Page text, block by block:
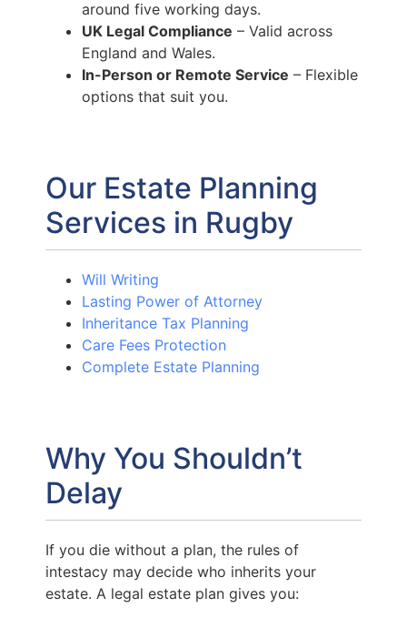
around five working days.
UK Legal Compliance – Valid across
England and Wales.
In-Person or Remote Service – Flexible
options that suit you.
Our Estate Planning
Services in Rugby
Will Writing
Lasting Power of Attorney
Inheritance Tax Planning
Care Fees Protection
Complete Estate Planning
Why You Shouldn’t
Delay
If you die without a plan, the rules of
intestacy may decide who inherits your
estate. A legal estate plan gives you: